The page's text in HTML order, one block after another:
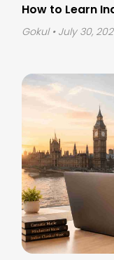
How to Learn
Gokul • July 30,